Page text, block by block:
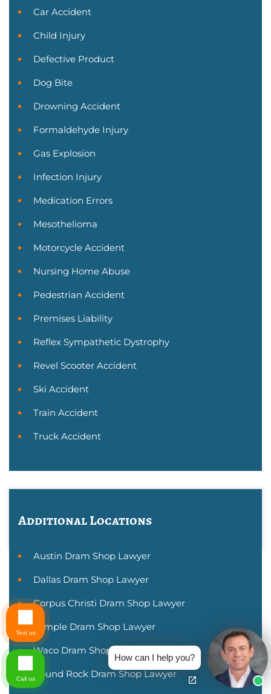
Car Accident
Child Injury
Defective Product
Dog Bite
Drowning Accident
Formaldehyde Injury
Gas Explosion
Infection Injury
Medication Errors
Mesothelioma
Motorcycle Accident
Nursing Home Abuse
Pedestrian Accident
Premises Liability
Reflex Sympathetic Dystrophy
Revel Scooter Accident
Ski Accident
Train Accident
Truck Accident
Additional Locations
Austin Dram Shop Lawyer
Dallas Dram Shop Lawyer
Corpus Christi Dram Shop Lawyer
Temple Dram Shop Lawyer
Waco Dram Shop Lawyer
Round Rock Dram Shop Lawyer
How can I help you?
Text us
Call us